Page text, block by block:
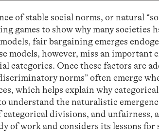
of stable social norms, or natural
games to show why many societies
fair bargaining emerges
models, however, miss an important
categories. Once these factors are
norms” often emerge
which helps explain why categorical
understand the naturalistic
divisions, and unfairness,
of work and considers its lessons for